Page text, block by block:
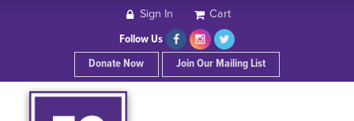
ABOUT ECPA
Sign In Cart
Follow Us
Donate Now
Join Our Mailing List